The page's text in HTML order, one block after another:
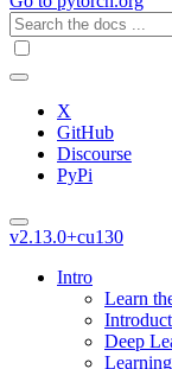
X
GitHub
Discourse
PyPi
v2.13.0+cu130
Intro
Learn
Deep